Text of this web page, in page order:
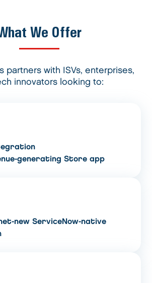
We Offer
partners with ISVs, enterprises,
innovators looking to:
generating Store app
new ServiceNow-native